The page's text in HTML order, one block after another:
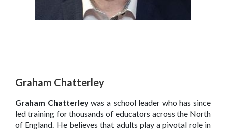
Graham Chatterley
Graham Chatterleywas a school leader who has since
led training for thousands of educators across the North
of England. He believes that adults play a pivotal role in